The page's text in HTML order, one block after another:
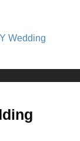
Wedding